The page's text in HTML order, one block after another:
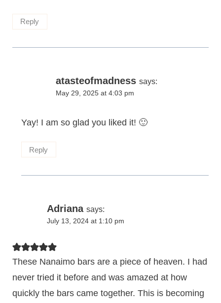
Reply
atasteofmadness says:
May 29, 2025 at 4:03 pm
Yay! I am so glad you liked it! 🙂
Reply
Adriana says:
July 13, 2024 at 1:10 pm
These Nanaimo bars are a piece of heaven. I had
never tried it before and was amazed at how
quickly the bars came together. This is becoming